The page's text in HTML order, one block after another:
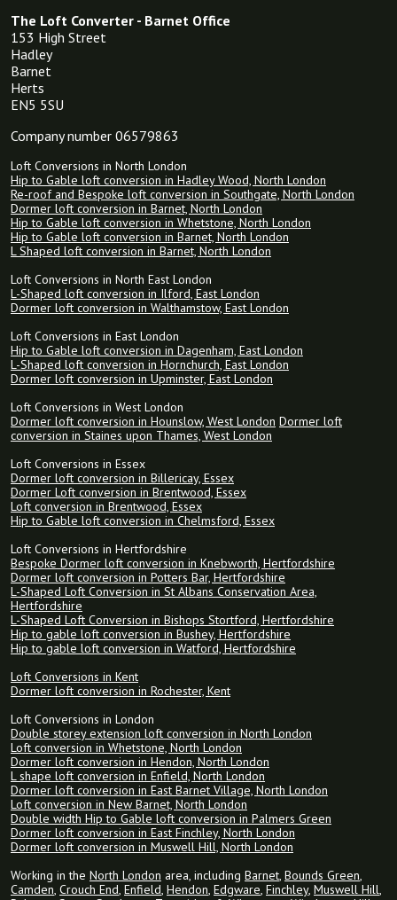
The Loft Converter - Barnet Office
153 High Street
Hadley
Barnet
Herts
EN5 5SU
Company number 06579863
Loft Conversions in North London
Hip to Gable loft conversion in Hadley Wood, North London
Re-roof and Bespoke loft conversion in Southgate, North London
Dormer loft conversion in Barnet, North London
Hip to Gable loft conversion in Whetstone, North London
Hip to Gable loft conversion in Barnet, North London
L Shaped loft conversion in Barnet, North London
Loft Conversions in North East London
L-Shaped loft conversion in Ilford, East London
Dormer loft conversion in Walthamstow, East London
Loft Conversions in East London
Hip to Gable loft conversion in Dagenham, East London
L-Shaped loft conversion in Hornchurch, East London
Dormer loft conversion in Upminster, East London
Loft Conversions in West London
Dormer loft conversion in Hounslow, West London Dormer loft
conversion in Staines upon Thames, West London
Loft Conversions in Essex
Dormer loft conversion in Billericay, Essex
Dormer Loft conversion in Brentwood, Essex
Loft conversion in Brentwood, Essex
Hip to Gable loft conversion in Chelmsford, Essex
Loft Conversions in Hertfordshire
Bespoke Dormer loft conversion in Knebworth, Hertfordshire
Dormer loft conversion in Potters Bar, Hertfordshire
L-Shaped Loft Conversion in St Albans Conservation Area,
Hertfordshire
L-Shaped Loft Conversion in Bishops Stortford, Hertfordshire
Hip to gable loft conversion in Bushey, Hertfordshire
Hip to gable loft conversion in Watford, Hertfordshire
Loft Conversions in Kent
Dormer loft conversion in Rochester, Kent
Loft Conversions in London
Double storey extension loft conversion in North London
Loft conversion in Whetstone, North London
Dormer loft conversion in Hendon, North London
L shape loft conversion in Enfield, North London
Dormer loft conversion in East Barnet Village, North London
Loft conversion in New Barnet, North London
Double width Hip to Gable loft conversion in Palmers Green
Dormer loft conversion in East Finchley, North London
Dormer loft conversion in Muswell Hill, North London
Working in the North London area, including Barnet, Bounds Green,
Camden, Crouch End, Enfield, Hendon, Edgware, Finchley, Muswell Hill,